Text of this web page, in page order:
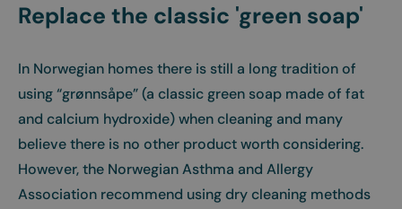
Replace the classic 'green soap'
In Norwegian homes there is still a long tradition of
using “grønnsåpe” (a classic green soap made of fat
and calcium hydroxide) when cleaning and many
believe there is no other product worth considering.
However, the Norwegian Asthma and Allergy
Association recommend using dry cleaning methods